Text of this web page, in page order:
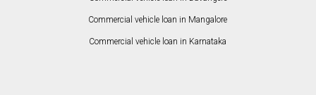
Commercial vehicle loan in Mangalore
Commercial vehicle loan in Karnataka